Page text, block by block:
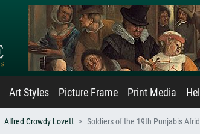
Art Styles Picture Frame Print Media
Alfred Crowdy Lovett Soldiers of the 19th Punjabis